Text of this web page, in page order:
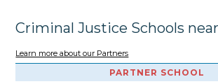
Criminal Justice Schools
Learn more about our Partners
PARTNER SCHOOL